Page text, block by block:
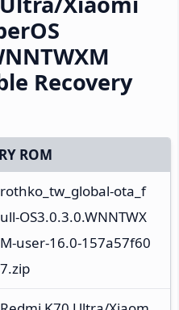
Recovery
ROM
rothko_tw_global-ota_f
ull-OS3.0.3.0.WNNTWX
M-user-16.0-157a57f60
7.zip